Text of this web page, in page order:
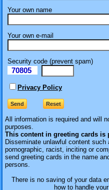
Your own name
Your own e-mail
Security code (prevent spam)
70805
Privacy Policy
All information is required and will
purposes.
This content in greeting cards is
Disseminate unlawful content such
pornographic, racist, inciting or
send greeting cards in the name
persons.
There is no saving of your data
how to handle